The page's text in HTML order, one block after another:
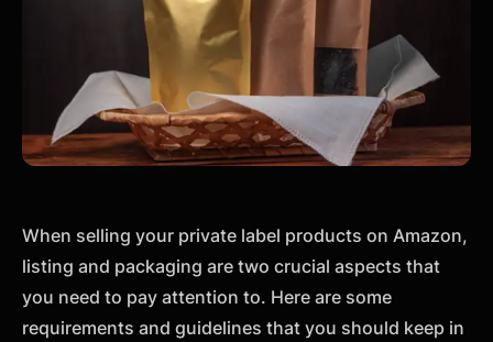
When selling your private label products on Amazon,
listing and packaging are two crucial aspects that
you need to pay attention to. Here are some
requirements and guidelines that you should keep in